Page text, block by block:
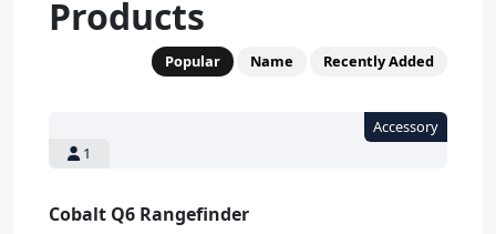
Products
Popular Name Recently Added
1
Cobalt Q6 Rangefinder